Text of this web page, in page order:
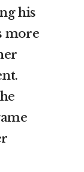
his
more